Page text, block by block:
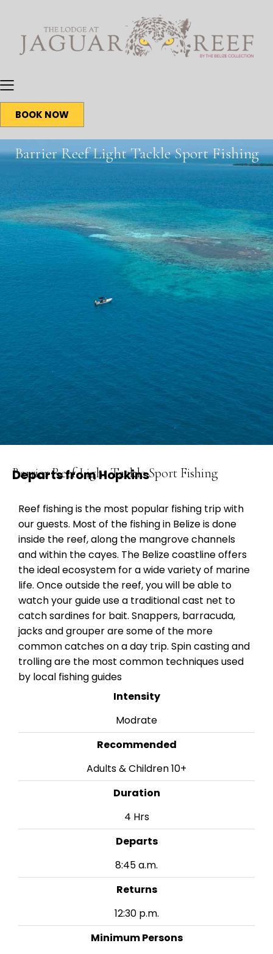
BOOK NOW
Barrier Reef Light Tackle Sport Fishing
Barrier Reef Light Tackle Sport Fishing
Departs from Hopkins
Reef fishing is the most popular fishing trip with
our guests. Most of the fishing in Belize is done
inside the reef, along the mangrove channels
and within the cayes. The Belize coastline offers
the ideal ecosystem for a wide variety of marine
life. Once outside the reef, you will be able to
watch your guide use a traditional cast net to
catch sardines for bait. Snappers, barracuda,
jacks and grouper are some of the more
common catches on a day trip. Spin casting and
trolling are the most common techniques used
by local fishing guides
Intensity
Modrate
Recommended
Adults & Children 10+
Duration
4 Hrs
Departs
8:45 a.m.
Returns
12:30 p.m.
Minimum Persons